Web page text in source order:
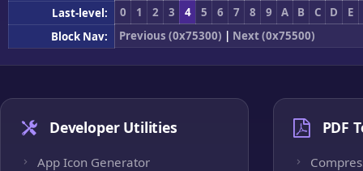
Last-level:
0 1 2 3 4 5 6 7 8 9 A B C D
E
Block Nav:
Previous (0x75300) | Next (0x75500)
Developer Utilities
App Icon Generator
PDF